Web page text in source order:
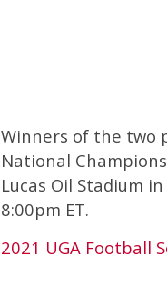
Winners of the two
National
Lucas Oil Stadium
8:00pm ET.
2021 UGA Football